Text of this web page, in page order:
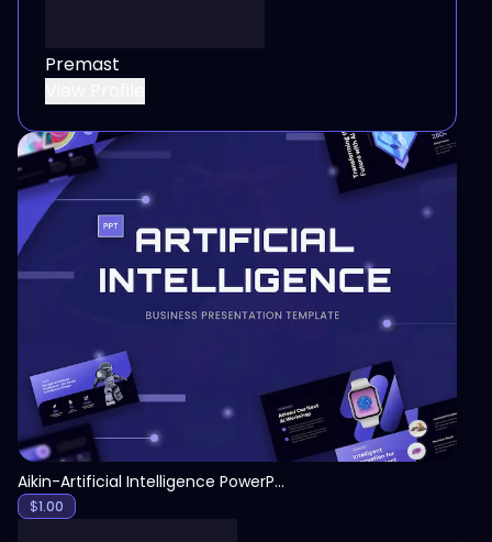
Premast
View
Aikin-Artificial Intelligence PowerPoint Template
$1.00